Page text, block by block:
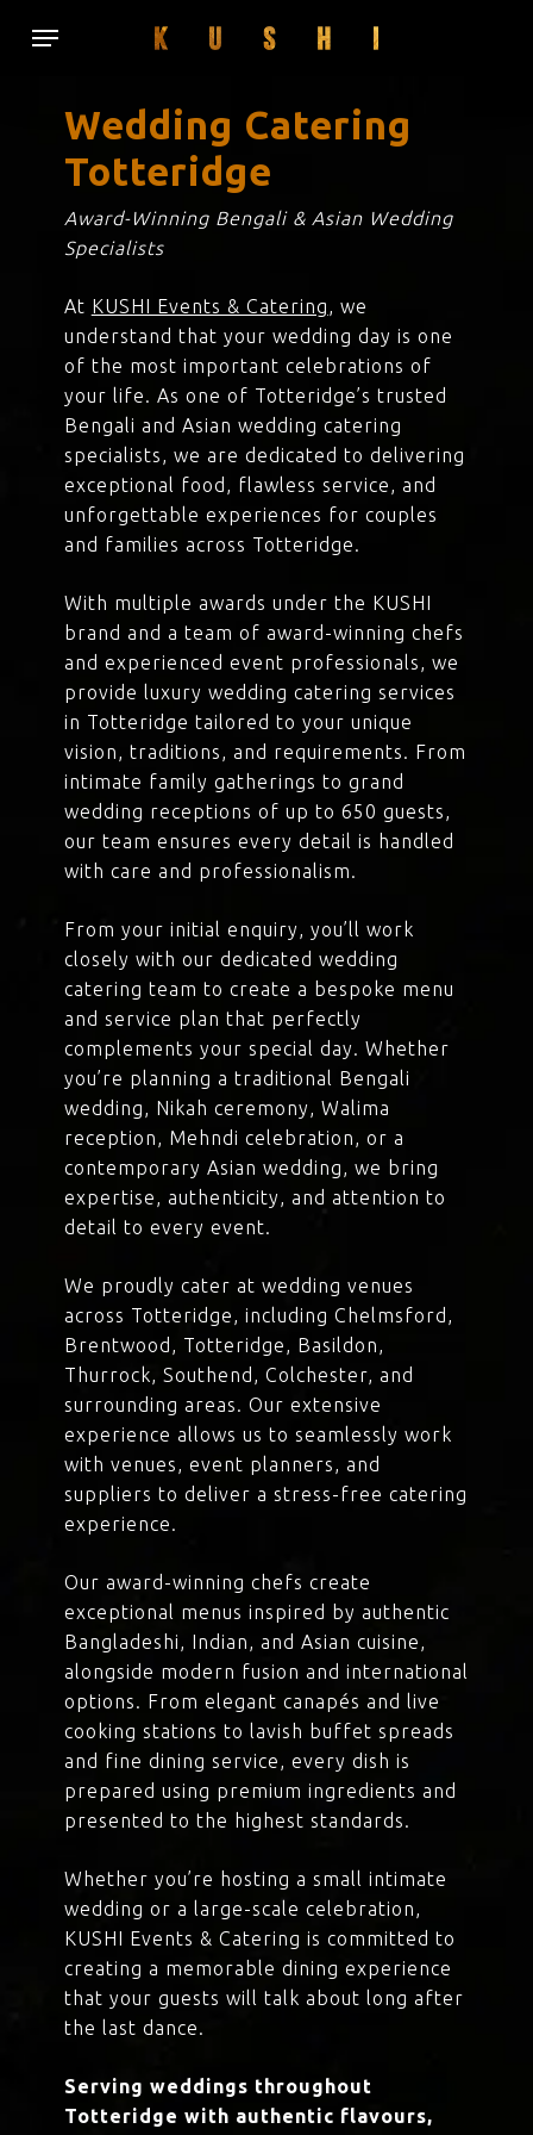
Menu
Wedding Catering
Totteridge
Award-Winning Bengali & Asian Wedding
Specialists
At KUSHI Events & Catering, we
understand that your wedding day is one
of the most important celebrations of
your life. As one of Totteridge’s trusted
Bengali and Asian wedding catering
specialists, we are dedicated to delivering
exceptional food, flawless service, and
unforgettable experiences for couples
and families across Totteridge.
With multiple awards under the KUSHI
brand and a team of award-winning chefs
and experienced event professionals, we
provide luxury wedding catering services
in Totteridge tailored to your unique
vision, traditions, and requirements. From
intimate family gatherings to grand
wedding receptions of up to 650 guests,
our team ensures every detail is handled
with care and professionalism.
From your initial enquiry, you’ll work
closely with our dedicated wedding
catering team to create a bespoke menu
and service plan that perfectly
complements your special day. Whether
you’re planning a traditional Bengali
wedding, Nikah ceremony, Walima
reception, Mehndi celebration, or a
contemporary Asian wedding, we bring
expertise, authenticity, and attention to
detail to every event.
We proudly cater at wedding venues
across Totteridge, including Chelmsford,
Brentwood, Totteridge, Basildon,
Thurrock, Southend, Colchester, and
surrounding areas. Our extensive
experience allows us to seamlessly work
with venues, event planners, and
suppliers to deliver a stress-free catering
experience.
Our award-winning chefs create
exceptional menus inspired by authentic
Bangladeshi, Indian, and Asian cuisine,
alongside modern fusion and international
options. From elegant canapés and live
cooking stations to lavish buffet spreads
and fine dining service, every dish is
prepared using premium ingredients and
presented to the highest standards.
Whether you’re hosting a small intimate
wedding or a large-scale celebration,
KUSHI Events & Catering is committed to
creating a memorable dining experience
that your guests will talk about long after
the last dance.
Serving weddings throughout
Totteridge with authentic flavours,